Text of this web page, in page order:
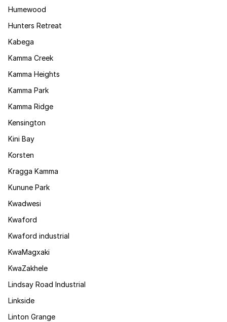
Humewood
Hunters Retreat
Kabega
Kamma Creek
Kamma Heights
Kamma Park
Kamma Ridge
Kensington
Kini Bay
Korsten
Kragga Kamma
Kunune Park
Kwadwesi
Kwaford
Kwaford industrial
KwaMagxaki
KwaZakhele
Lindsay Road Industrial
Linkside
Linton Grange